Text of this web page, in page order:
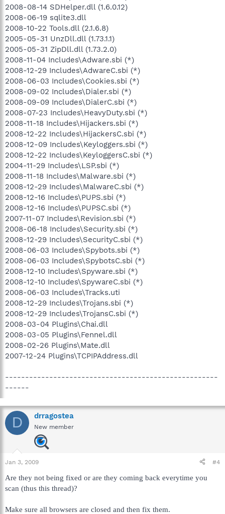
2008-08-14 SDHelper.dll (1.6.0.12)
2008-06-19 sqlite3.dll
2008-10-22 Tools.dll (2.1.6.8)
2005-05-31 UnzDll.dll (1.73.1.1)
2005-05-31 ZipDll.dll (1.73.2.0)
2008-11-04 Includes\Adware.sbi (*)
2008-12-29 Includes\AdwareC.sbi (*)
2008-06-03 Includes\Cookies.sbi (*)
2008-09-02 Includes\Dialer.sbi (*)
2008-09-09 Includes\DialerC.sbi (*)
2008-07-23 Includes\HeavyDuty.sbi (*)
2008-11-18 Includes\Hijackers.sbi (*)
2008-12-22 Includes\HijackersC.sbi (*)
2008-12-09 Includes\Keyloggers.sbi (*)
2008-12-22 Includes\KeyloggersC.sbi (*)
2004-11-29 Includes\LSP.sbi (*)
2008-11-18 Includes\Malware.sbi (*)
2008-12-29 Includes\MalwareC.sbi (*)
2008-12-16 Includes\PUPS.sbi (*)
2008-12-16 Includes\PUPSC.sbi (*)
2007-11-07 Includes\Revision.sbi (*)
2008-06-18 Includes\Security.sbi (*)
2008-12-29 Includes\SecurityC.sbi (*)
2008-06-03 Includes\Spybots.sbi (*)
2008-06-03 Includes\SpybotsC.sbi (*)
2008-12-10 Includes\Spyware.sbi (*)
2008-12-10 Includes\SpywareC.sbi (*)
2008-06-03 Includes\Tracks.uti
2008-12-29 Includes\Trojans.sbi (*)
2008-12-29 Includes\TrojansC.sbi (*)
2008-03-04 Plugins\Chai.dll
2008-03-05 Plugins\Fennel.dll
2008-02-26 Plugins\Mate.dll
2007-12-24 Plugins\TCPIPAddress.dll
-----------------------------------------------------
------
D drragostea
New member
Jan 3, 2009 #4
Are they not being fixed or are they coming back everytime you
scan (thus this thread)?
Make sure all browsers are closed and then fix them.